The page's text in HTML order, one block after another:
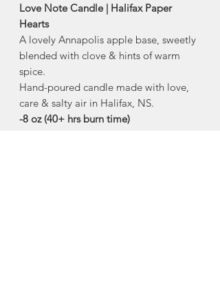
Love Note Candle | Halifax Paper
Hearts
A lovely Annapolis apple base, sweetly
blended with clove & hints of warm
spice.
Hand-poured candle made with love,
care & salty air in Halifax, NS.
-8 oz (40+ hrs burn time)